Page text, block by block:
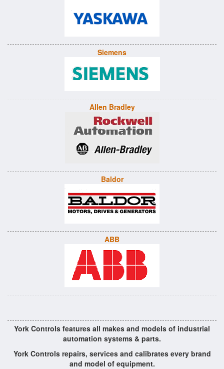
Siemens
Allen Bradley
Baldor
ABB
York Controls features all makes and models of industrial
automation systems & parts.
York Controls repairs, services and calibrates every brand
and model of equipment.